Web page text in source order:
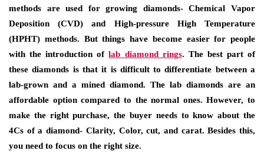
methods are used for growing diamonds- Chemical Vapor
Deposition (CVD) and High-pressure High Temperature
(HPHT) methods. But things have become easier for people
with the introduction oflab diamond rings. The best part of
these diamonds is that it is difficult to differentiate between a
lab-grown and a mined diamond. The lab diamonds are an
affordable option compared to the normal ones. However, to
make the right purchase, the buyer needs to know about the
4Cs of a diamond- Clarity, Color, cut, and carat. Besides this,
you need to focus on the right size.